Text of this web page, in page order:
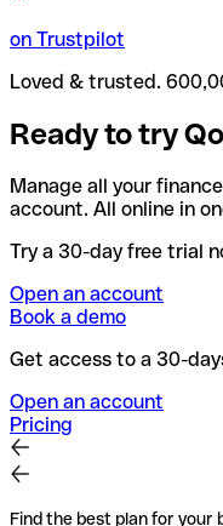
on Trustpilot
Loved & trusted.
Ready to try
Manage all your
account. All online in
Try a 30-day free trial
Open an account
Book a demo
Get access to a 30-
Open an account
Pricing
Find the best plan for your